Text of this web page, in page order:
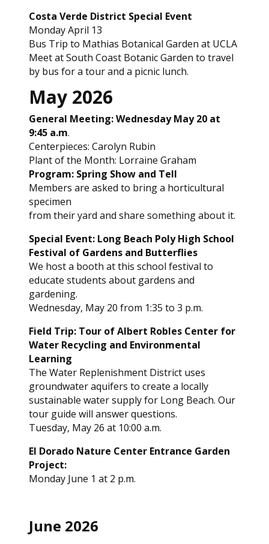
Costa Verde District Special Event
Monday April 13
Bus Trip to Mathias Botanical Garden at UCLA
Meet at South Coast Botanic Garden to travel
by bus for a tour and a picnic lunch.
May 2026
General Meeting: Wednesday May 20 at
9:45 a.m.
Centerpieces: Carolyn Rubin
Plant of the Month: Lorraine Graham
Program: Spring Show and Tell
Members are asked to bring a horticultural
specimen
from their yard and share something about it.
Special Event: Long Beach Poly High School
Festival of Gardens and Butterflies
We host a booth at this school festival to
educate students about gardens and
gardening.
Wednesday, May 20 from 1:35 to 3 p.m.
Field Trip: Tour of Albert Robles Center for
Water Recycling and Environmental
Learning
The Water Replenishment District uses
groundwater aquifers to create a locally
sustainable water supply for Long Beach. Our
tour guide will answer questions.
Tuesday, May 26 at 10:00 a.m.
El Dorado Nature Center Entrance Garden
Project:
Monday June 1 at 2 p.m.
June 2026